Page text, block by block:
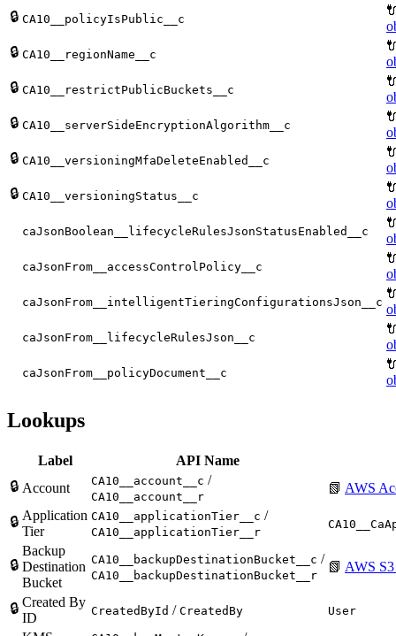
🔒 CA10__policyIsPublic__c
🔒 CA10__regionName__c
🔒 CA10__restrictPublicBuckets__c
🔒 CA10__serverSideEncryptionAlgorithm__c
🔒 CA10__versioningMfaDeleteEnabled__c
🔒 CA10__versioningStatus__c
caJsonBoolean__lifecycleRulesJsonStatusEnabled__c
caJsonFrom__accessControlPolicy__c
caJsonFrom__intelligentTieringConfigurationsJson__c
caJsonFrom__lifecycleRulesJson__c
caJsonFrom__policyDocument__c
Lookups
Label
API Name
🔒 Account CA10__account__c /
CA10__account__r
📗 AWS
🔒 Application
Tier
CA10__applicationTier__c /
CA10__applicationTier__r
🔒
Backup
Destination
Bucket
CA10__backupDestinationBucket__c /
CA10__backupDestinationBucket__r
📗 AWS
🔒 Created By
ID
CreatedById / CreatedBy User